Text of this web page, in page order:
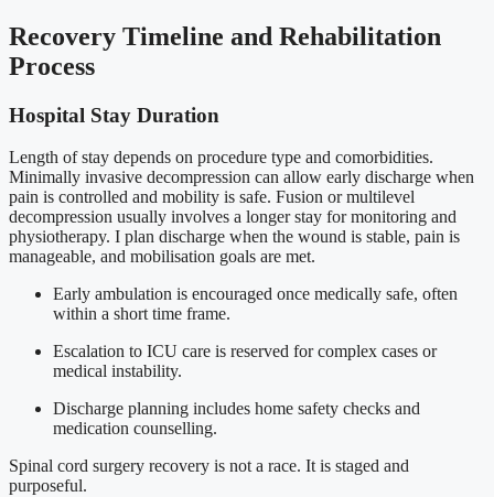
Recovery Timeline and Rehabilitation
Process
Hospital Stay Duration
Length of stay depends on procedure type and comorbidities.
Minimally invasive decompression can allow early discharge when
pain is controlled and mobility is safe. Fusion or multilevel
decompression usually involves a longer stay for monitoring and
physiotherapy. I plan discharge when the wound is stable, pain is
manageable, and mobilisation goals are met.
Early ambulation is encouraged once medically safe, often
within a short time frame.
Escalation to ICU care is reserved for complex cases or
medical instability.
Discharge planning includes home safety checks and
medication counselling.
Spinal cord surgery recovery is not a race. It is staged and
purposeful.